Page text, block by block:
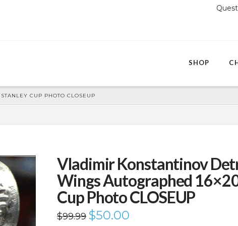
SHOP
CUP PHOTO CLOSEUP
Vladimir Konstantinov
Wings Autographed
Cup Photo CLOSEUP
$99.99 Original
price
$50.00